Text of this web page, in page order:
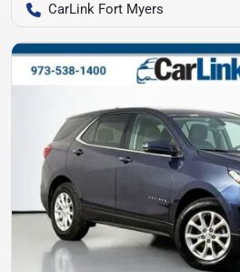
CarLink Fort Myers